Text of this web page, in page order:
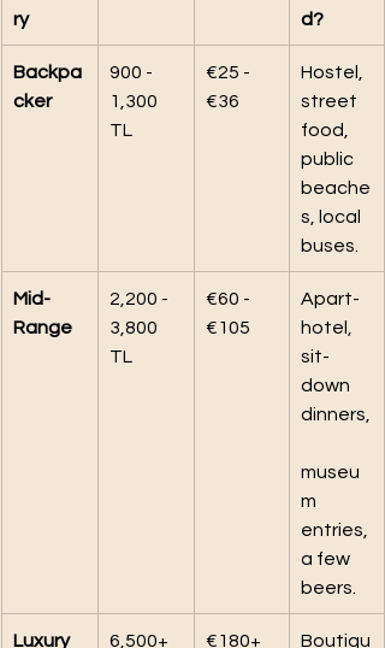
ry
d?
Backpa
cker
900 -
1,300
TL
€25 -
€36
Hostel,
street
food,
public
beache
s, local
buses.
Mid-
Range
2,200 -
3,800
TL
€60 -
€105
Apart-
hotel,
sit-
down
dinners,
museu
m
entries,
a few
beers.
Luxury 6,500+ €180+ Boutiqu